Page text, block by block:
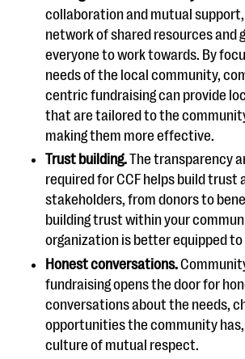
collaboration and mutual
network of shared resources and
everyone to work towards. By
needs of the local community,
centric fundraising can provide
that are tailored to the
making them more effective.
Trust building.The transparency
required for CCF helps build trust
stakeholders, from donors to
building trust within your
organization is better equipped to
Honest conversations.
fundraising opens the door for
conversations about the needs,
opportunities the community
culture of mutual respect.